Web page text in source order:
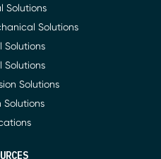
Solutions
Solutions
Solutions
Solutions
Solutions
Solutions